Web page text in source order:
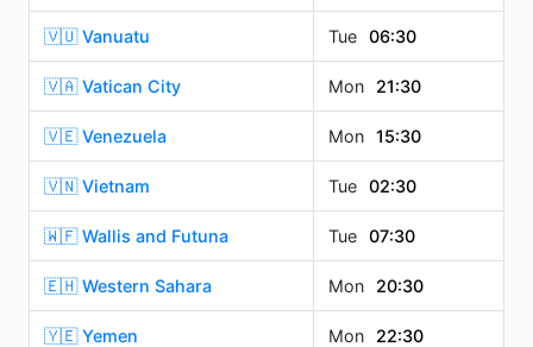
🇻🇺 Vanuatu Tue 06:30
🇻🇦 Vatican City Mon 21:30
🇻🇪 Venezuela Mon 15:30
🇻🇳 Vietnam Tue 02:30
🇼🇫 Wallis and Futuna Tue 07:30
🇪🇭 Western Sahara Mon 20:30
🇾🇪 Yemen Mon 22:30